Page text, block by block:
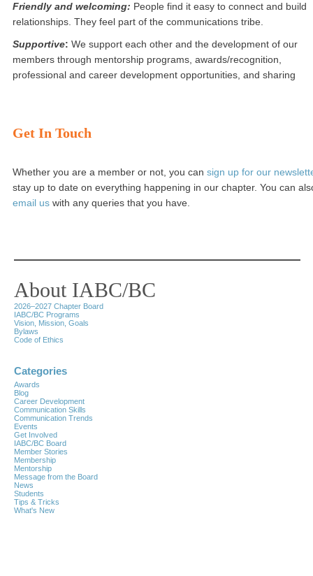
Friendly and welcoming: People find it easy to connect and build
relationships. They feel part of the communications tribe.
Supportive: We support each other and the development of our
members through mentorship programs, awards/recognition,
professional and career development opportunities, and sharing
Get In Touch
Whether you are a member or not, you can sign up for our
stay up to date on everything happening in our chapter. You can
email uswith any queries that you have.
About IABC/BC
2026–2027 Chapter Board
IABC/BC Programs
Vision, Mission, Goals
Bylaws
Code of Ethics
Categories
Awards
Blog
Career Development
Communication Skills
Communication Trends
Events
Get Involved
IABC/BC Board
Member Stories
Membership
Mentorship
Message from the Board
News
Students
Tips & Tricks
What's New